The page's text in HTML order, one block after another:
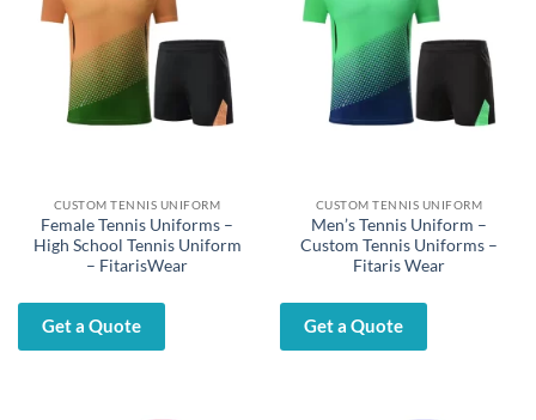
CUSTOM TENNIS UNIFORM
Female Tennis Uniforms –
High School Tennis Uniform
– FitarisWear
Get a Quote
CUSTOM TENNIS UNIFORM
Men’s Tennis Uniform –
Custom Tennis Uniforms –
Fitaris Wear
Get a Quote